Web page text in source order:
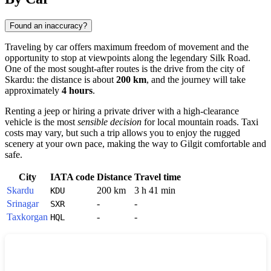
Found an inaccuracy?
Traveling by car offers maximum freedom of movement and the
opportunity to stop at viewpoints along the legendary Silk Road.
One of the most sought-after routes is the drive from the city of
Skardu: the distance is about 200 km, and the journey will take
approximately 4 hours.
Renting a jeep or hiring a private driver with a high-clearance
vehicle is the most sensible decision for local mountain roads. Taxi
costs may vary, but such a trip allows you to enjoy the rugged
scenery at your own pace, making the way to Gilgit comfortable and
safe.
City IATA code Distance Travel time
Skardu
KDU 200 km
3 h 41 min
Srinagar
SXR -
-
Taxkorgan HQL - -